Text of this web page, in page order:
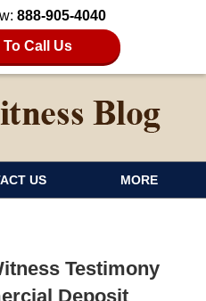
888-905-4040
To Call Us
US MORE
Testimony
Deposit